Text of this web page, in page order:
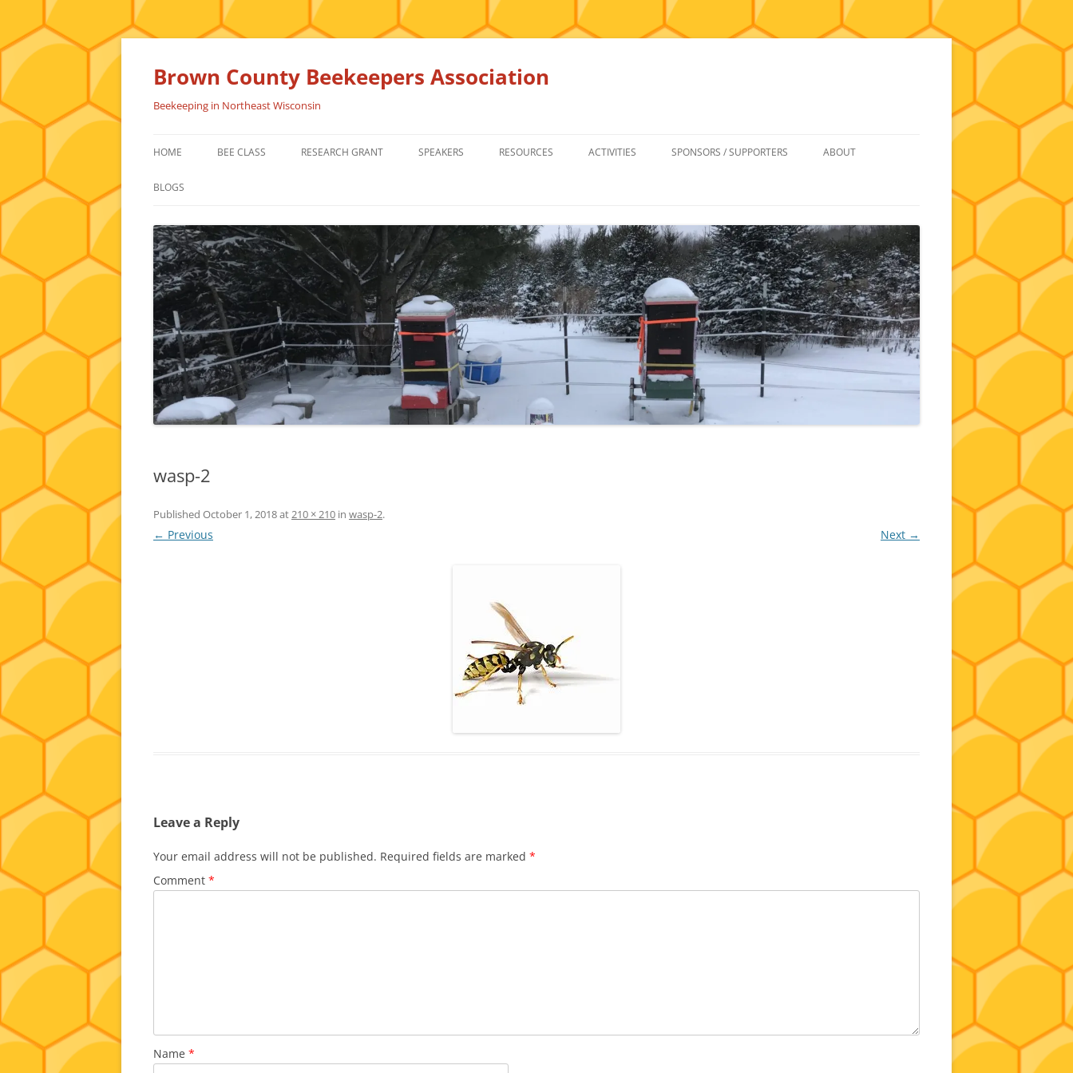
Skip
Brown County Beekeepers Association
Beekeeping in Northeast Wisconsin
HOME BEE CLASS RESEARCH GRANT SPEAKERS RESOURCES
FOR SALE
HONEY BEE SUPPLIERS
ACTIVITIES SPONSORS / SUPPORTERS ABOUT
NEWSLETTERS AND MINUTES
HISTORY
BLOGS
wasp-2
Published October 1, 2018at210 × 210 in wasp-2.
← Previous Next →
Leave a Reply
Your email address will not be published. Required fields are marked *
Comment *
Name *